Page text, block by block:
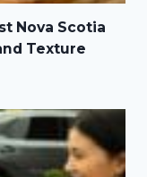
Nova Scotia
Texture